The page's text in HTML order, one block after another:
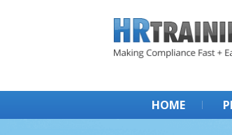
HOME